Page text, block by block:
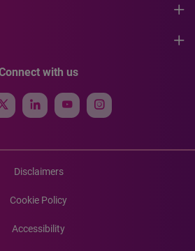
with us
Disclaimers
Cookie Policy
Accessibility